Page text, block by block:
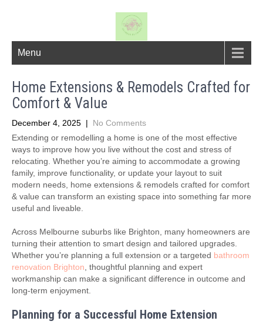
Menu
Home Extensions & Remodels Crafted for
Comfort & Value
December 4, 2025 | No Comments
Extending or remodelling a home is one of the most effective
ways to improve how you live without the cost and stress of
relocating. Whether you’re aiming to accommodate a growing
family, improve functionality, or update your layout to suit
modern needs, home extensions & remodels crafted for comfort
& value can transform an existing space into something far more
useful and liveable.
Across Melbourne suburbs like Brighton, many homeowners are
turning their attention to smart design and tailored upgrades.
Whether you’re planning a full extension or a targeted bathroom
renovation Brighton , thoughtful planning and expert
workmanship can make a significant difference in outcome and
long-term enjoyment.
Planning for a Successful Home Extension